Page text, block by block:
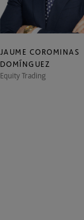
JAUME COROMINAS
DOMÍNGUEZ
Equity Trading